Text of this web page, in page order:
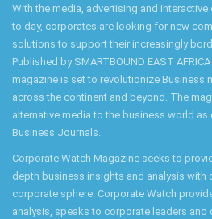
With the media, advertising and
to day, corporates are looking for new
solutions to support their increasingly
Published by SMARTBOUND EAST
magazine is set to revolutionize Business
across the continent and beyond. The
alternative media to the business world
Business Journals.
Corporate Watch Magazine seeks to
depth business insights and analysis with
corporate sphere. Corporate Watch
analysis, speaks to corporate leaders and